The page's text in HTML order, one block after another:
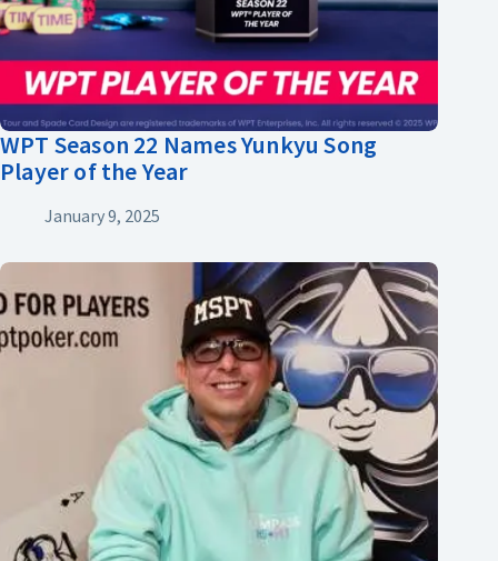
WPT Season 22 Names Yunkyu Song
Player of the Year
January 9, 2025